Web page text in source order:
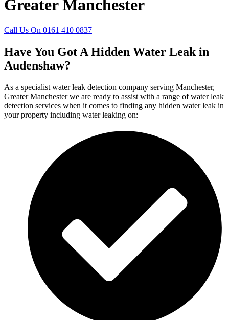
Greater Manchester
Call Us On 0161 410 0837
Have You Got A Hidden Water Leak in
Audenshaw?
As a specialist water leak detection company serving Manchester,
Greater Manchester we are ready to assist with a range of water leak
detection services when it comes to finding any hidden water leak in
your property including water leaking on: